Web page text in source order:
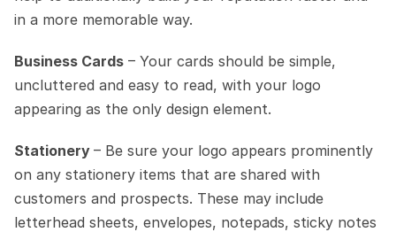
in a more memorable way.
Business Cards – Your cards should be simple,
uncluttered and easy to read, with your logo
appearing as the only design element.
Stationery – Be sure your logo appears prominently
on any stationery items that are shared with
customers and prospects. These may include
letterhead sheets, envelopes, notepads, sticky notes